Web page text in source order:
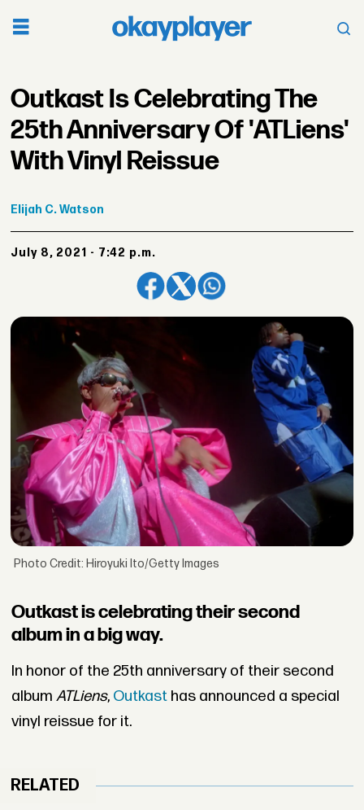
Outkast Is Celebrating The
25th Anniversary Of 'ATLiens'
With Vinyl Reissue
Elijah C. Watson
July 8, 2021 - 7:42 p.m.
Photo Credit: Hiroyuki Ito/Getty Images
Outkast is celebrating their second
album in a big way.
In honor of the 25th anniversary of their second
album ATLiens, Outkasthas announced a special
vinyl reissue for it.
RELATED